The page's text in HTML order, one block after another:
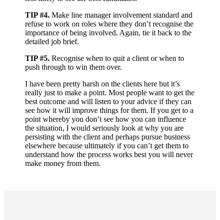
TIP #4.Make line manager involvement standard and
refuse to work on roles where they don’t recognise the
importance of being involved. Again, tie it back to the
detailed job brief.
TIP #5. Recognise when to quit a client or when to
push through to win them over.
I have been pretty harsh on the clients here but it’s
really just to make a point. Most people want to get the
best outcome and will listen to your advice if they can
see how it will improve things for them. If you get to a
point whereby you don’t see how you can influence
the situation, I would seriously look at why you are
persisting with the client and perhaps pursue business
elsewhere because ultimately if you can’t get them to
understand how the process works best you will never
make money from them.